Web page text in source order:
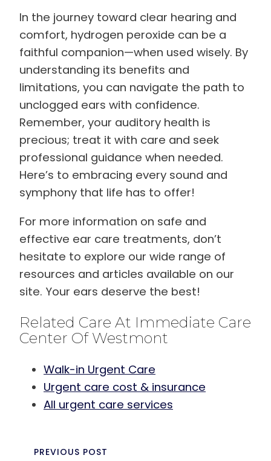
In the journey toward clear hearing and
comfort, hydrogen peroxide can be a
faithful companion—when used wisely. By
understanding its benefits and
limitations, you can navigate the path to
unclogged ears with confidence.
Remember, your auditory health is
precious; treat it with care and seek
professional guidance when needed.
Here’s to embracing every sound and
symphony that life has to offer!
For more information on safe and
effective ear care treatments, don’t
hesitate to explore our wide range of
resources and articles available on our
site. Your ears deserve the best!
Related Care At Immediate Care
Center Of Westmont
Walk-in Urgent Care
Urgent care cost & insurance
All urgent care services
PREVIOUS POST